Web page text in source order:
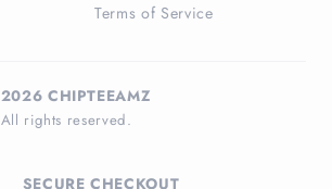
Terms of Service
2026 CHIPTEEAMZ
All rights reserved.
SECURE CHECKOUT